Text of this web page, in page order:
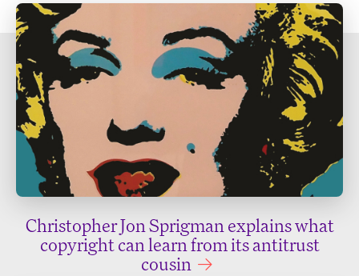
Christopher Jon Sprigman explains what
copyright can learn from its antitrust
cousin